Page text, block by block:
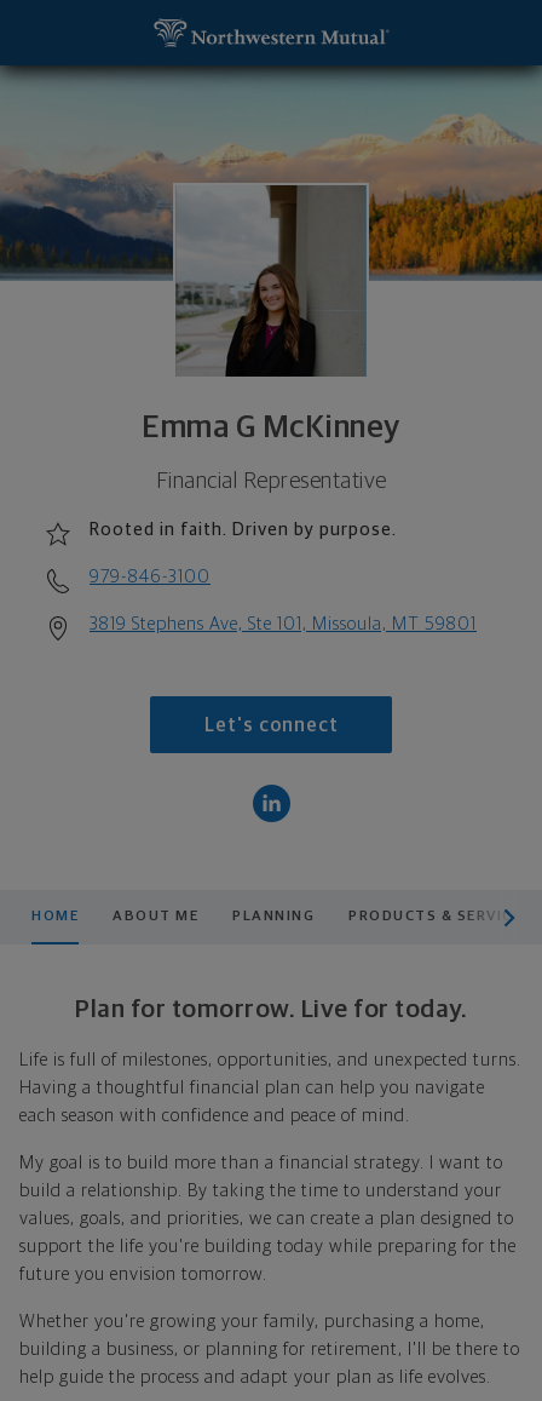
Emma G McKinney
Financial Representative
Rooted in faith. Driven by purpose.
979-846-3100
3819 Stephens Ave, Ste 101, Missoula, MT 59801
Let's connect
HOME ABOUT ME PLANNING PRODUCTS & SERVICES
Plan for tomorrow. Live for today.
Life is full of milestones, opportunities, and unexpected turns.
Having a thoughtful financial plan can help you navigate
each season with confidence and peace of mind.
My goal is to build more than a financial strategy. I want to
build a relationship. By taking the time to understand your
values, goals, and priorities, we can create a plan designed to
support the life you're building today while preparing for the
future you envision tomorrow.
Whether you're growing your family, purchasing a home,
building a business, or planning for retirement, I'll be there to
help guide the process and adapt your plan as life evolves.
Emma G McKinney, Financial Representative -